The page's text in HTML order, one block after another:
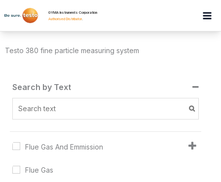
to
GYMA Instruments Corporation
Authorised Distributor.
Testo 380 fine particle measuring system
Search by Text
Flue Gas And Emmission
Flue Gas